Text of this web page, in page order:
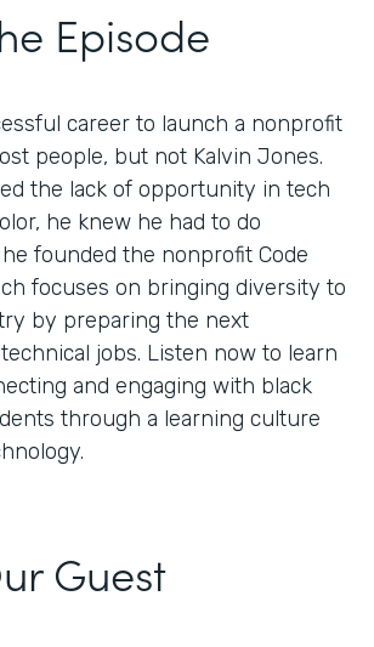
Episode
career to launch a nonprofit
people, but not Kalvin Jones.
the lack of opportunity in tech
he knew he had to do
founded the nonprofit Code
focuses on bringing diversity to
by preparing the next
jobs. Listen now to learn
and engaging with black
through a learning culture
Guest